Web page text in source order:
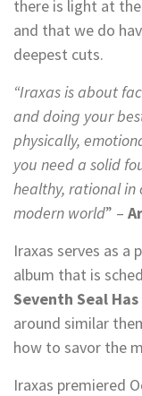
there is light at
and that we do
deepest cuts.
“Iraxas is about
and doing your
physically,
you need a solid
healthy, rational in
modern world” –
Iraxas serves as a
album that is
Seventh Seal Has
around similar
how to savor the
Iraxas premiered